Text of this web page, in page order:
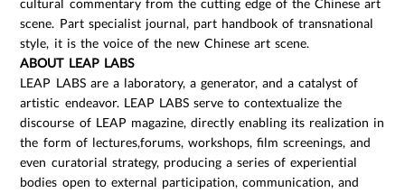
cultural commentary from the cutting edge of the Chinese art
scene. Part specialist journal, part handbook of transnational
style, it is the voice of the new Chinese art scene.
ABOUT LEAP LABS
LEAP LABS are a laboratory, a generator, and a catalyst of
artistic endeavor. LEAP LABS serve to contextualize the
discourse of LEAP magazine, directly enabling its realization in
the form of lectures,forums, workshops, film screenings, and
even curatorial strategy, producing a series of experiential
bodies open to external participation, communication, and